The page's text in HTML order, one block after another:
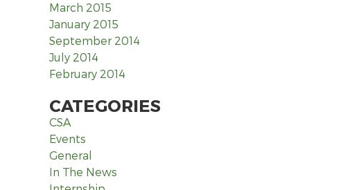
March 2015
January 2015
September 2014
July 2014
February 2014
CATEGORIES
CSA
Events
General
In The News